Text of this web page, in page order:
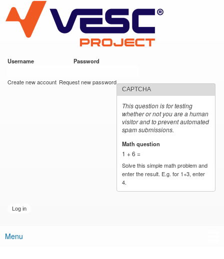
main
content
VESC Project
Username Password
Create new account Request new password
CAPTCHA
This question is for testing
whether or not you are a human
visitor and to prevent automated
spam submissions.
Math question
1 + 6 =
Solve this simple math problem and
enter the result. E.g. for 1+3, enter
4.
Main menu
Menu